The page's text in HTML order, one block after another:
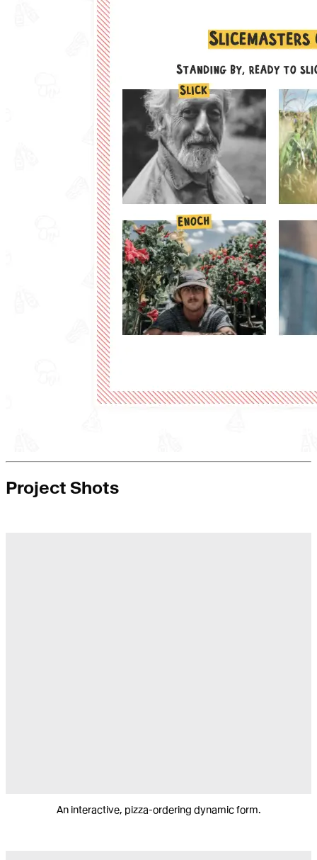
Project Shots
An interactive, pizza-ordering dynamic form.